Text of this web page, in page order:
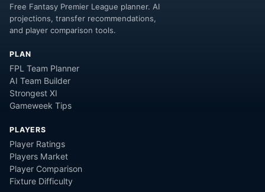
Free Fantasy Premier League planner. AI
projections, transfer recommendations,
and player comparison tools.
PLAN
FPL Team Planner
AI Team Builder
Strongest XI
Gameweek Tips
PLAYERS
Player Ratings
Players Market
Player Comparison
Fixture Difficulty